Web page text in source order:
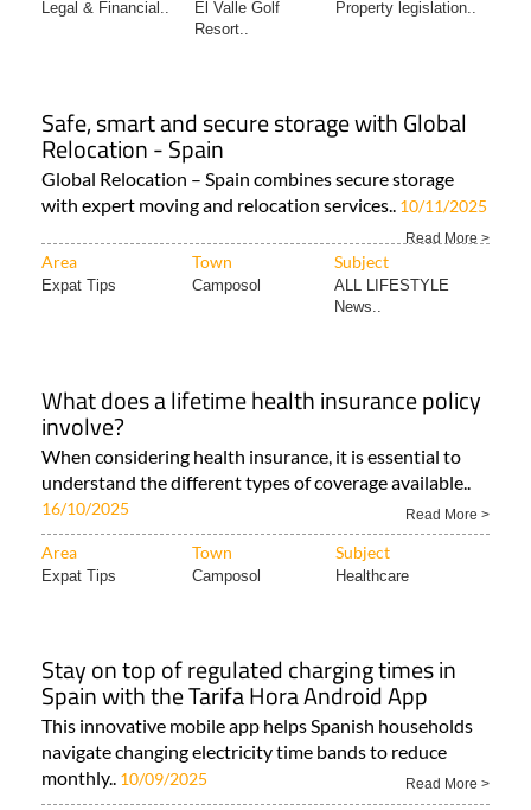
Legal & Financial..
El Valle Golf
Resort..
Property legislation..
Safe, smart and secure storage with Global
Relocation - Spain
Global Relocation – Spain combines secure storage
with expert moving and relocation services.. 10/11/2025
Read More >
Area Town Subject
Expat Tips Camposol
ALL LIFESTYLE
News..
What does a lifetime health insurance policy
involve?
When considering health insurance, it is essential to
understand the different types of coverage available..
16/10/2025 Read More >
Area Town Subject
Expat Tips Camposol Healthcare
Stay on top of regulated charging times in
Spain with the Tarifa Hora Android App
This innovative mobile app helps Spanish households
navigate changing electricity time bands to reduce
monthly.. 10/09/2025 Read More >